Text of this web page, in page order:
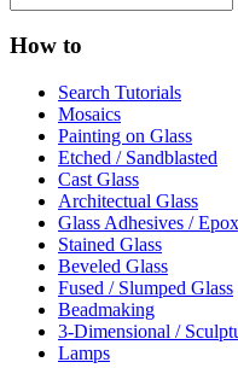
How to
Search Tutorials
Mosaics
Painting on Glass
Etched / Sandblasted
Cast Glass
Architectual Glass
Glass Adhesives /
Stained Glass
Beveled Glass
Fused / Slumped Glass
Beadmaking
3-Dimensional /
Lamps